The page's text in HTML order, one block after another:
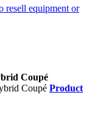
Coupé
Product